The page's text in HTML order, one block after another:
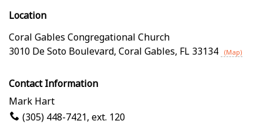
Location
Coral Gables Congregational Church
3010 De Soto Boulevard, Coral Gables, FL 33134 (Map)
Contact Information
Mark Hart
(305) 448-7421, ext. 120